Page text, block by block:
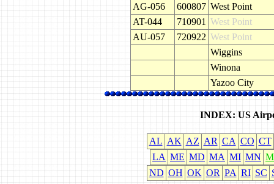
AG-056
600807 West Point
AT-044
710901 West Point
AU-057
720922 West Point
Wiggins
Winona
Yazoo City
INDEX: US
AL AK AZ AR CA CO CT
LA ME MD MA MI MN
ND OH OK OR PA RI SC